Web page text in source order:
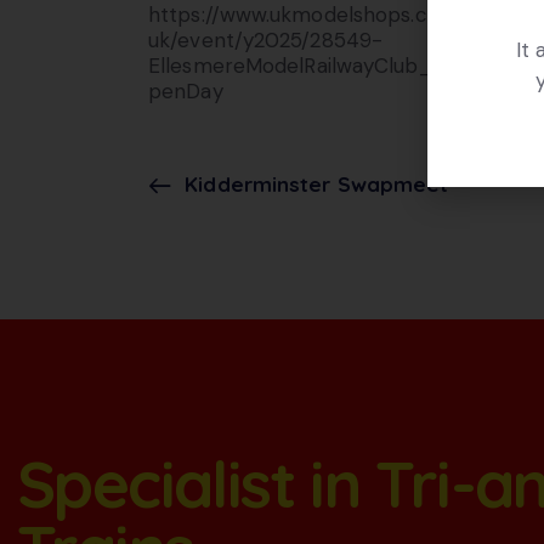
https://www.ukmodelshops.co.
uk/event/y2025/28549-
EllesmereModelRailwayClub_O
penDay
Kidderminster Swapmeet
Specialist in Tri-
It